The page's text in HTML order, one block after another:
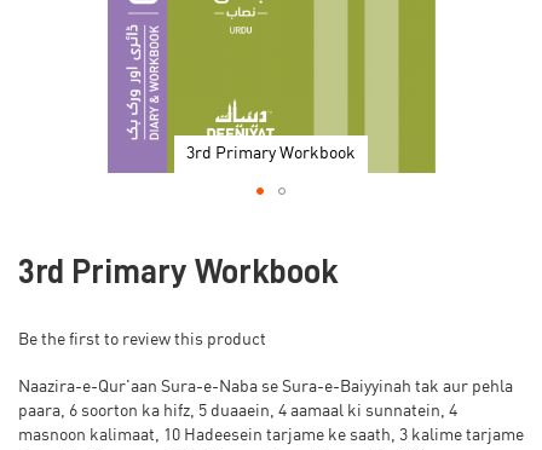
3rd Primary Workbook
the
the
gallery
3rd Primary Workbook
Be the first to review this product
Naazira-e-Qur'aan Sura-e-Naba se Sura-e-Baiyyinah tak aur pehla
paara, 6 soorton ka hifz, 5 duaaein, 4 aamaal ki sunnatein, 4
masnoon kalimaat, 10 Hadeesein tarjame ke saath, 3 kalime tarjame